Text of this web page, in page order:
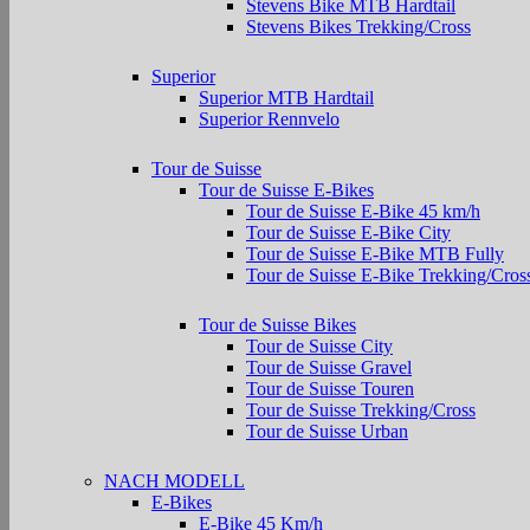
Stevens Bike MTB Hardtail
Stevens Bikes Trekking/Cross
Superior
Superior MTB Hardtail
Superior Rennvelo
Tour de Suisse
Tour de Suisse E-Bikes
Tour de Suisse E-Bike 45 km/h
Tour de Suisse E-Bike City
Tour de Suisse E-Bike MTB Fully
Tour de Suisse E-Bike Trekking/
Tour de Suisse Bikes
Tour de Suisse City
Tour de Suisse Gravel
Tour de Suisse Touren
Tour de Suisse Trekking/Cross
Tour de Suisse Urban
NACH MODELL
E-Bikes
E-Bike 45 Km/h